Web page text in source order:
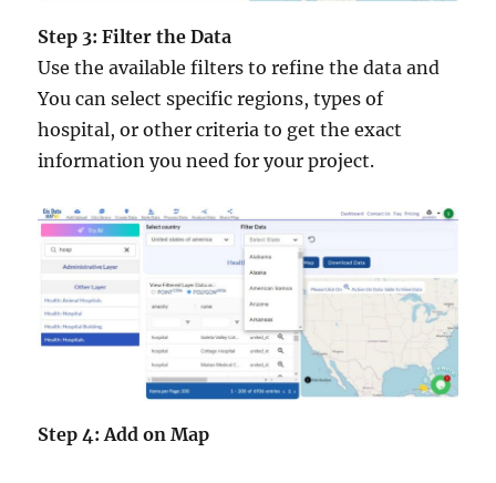
Step 3: Filter the Data
Use the available filters to refine the data and
You can select specific regions, types of
hospital, or other criteria to get the exact
information you need for your project.
Step 4: Add on Map